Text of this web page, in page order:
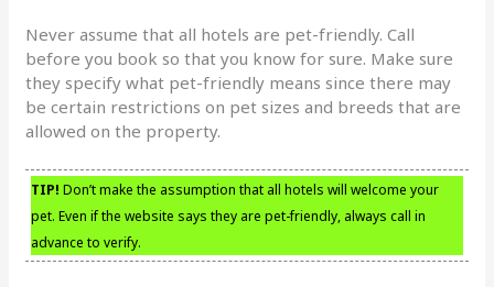
Never assume that all hotels are pet-friendly. Call
before you book so that you know for sure. Make sure
they specify what pet-friendly means since there may
be certain restrictions on pet sizes and breeds that are
allowed on the property.
TIP! Don’t make the assumption that all hotels will welcome your
pet. Even if the website says they are pet-friendly, always call in
advance to verify.